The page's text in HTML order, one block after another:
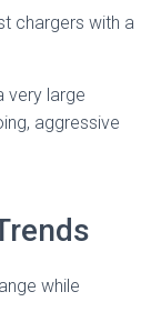
chargers with a
very large
aggressive
while